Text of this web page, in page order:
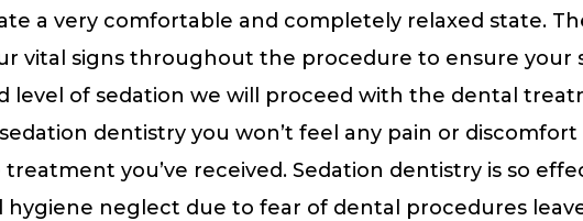
a very comfortable and completely relaxed state.
vital signs throughout the procedure to ensure your
level of sedation we will proceed with the dental
dentistry you won’t feel any pain or discomfort
you’ve received. Sedation dentistry is so
hygiene neglect due to fear of dental procedures